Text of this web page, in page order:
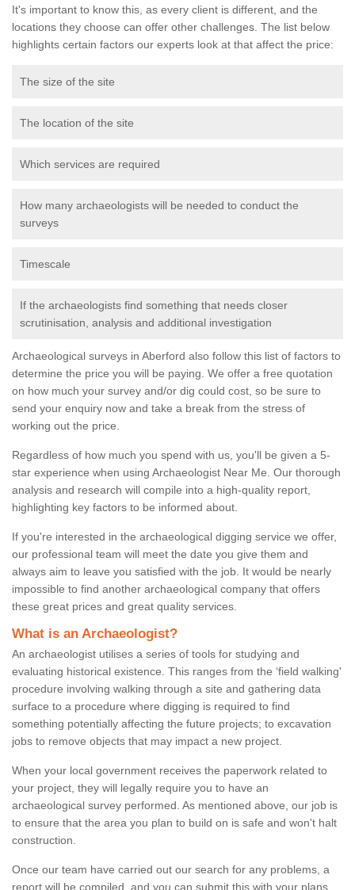
It's important to know this, as every client is different, and the
locations they choose can offer other challenges. The list below
highlights certain factors our experts look at that affect the price:
The size of the site
The location of the site
Which services are required
How many archaeologists will be needed to conduct the
surveys
Timescale
If the archaeologists find something that needs closer
scrutinisation, analysis and additional investigation
Archaeological surveys in Aberford also follow this list of factors to
determine the price you will be paying. We offer a free quotation
on how much your survey and/or dig could cost, so be sure to
send your enquiry now and take a break from the stress of
working out the price.
Regardless of how much you spend with us, you'll be given a 5-
star experience when using Archaeologist Near Me. Our thorough
analysis and research will compile into a high-quality report,
highlighting key factors to be informed about.
If you're interested in the archaeological digging service we offer,
our professional team will meet the date you give them and
always aim to leave you satisfied with the job. It would be nearly
impossible to find another archaeological company that offers
these great prices and great quality services.
What is an Archaeologist?
An archaeologist utilises a series of tools for studying and
evaluating historical existence. This ranges from the ‘field walking'
procedure involving walking through a site and gathering data
surface to a procedure where digging is required to find
something potentially affecting the future projects; to excavation
jobs to remove objects that may impact a new project.
When your local government receives the paperwork related to
your project, they will legally require you to have an
archaeological survey performed. As mentioned above, our job is
to ensure that the area you plan to build on is safe and won't halt
construction.
Once our team have carried out our search for any problems, a
report will be compiled, and you can submit this with your plans.